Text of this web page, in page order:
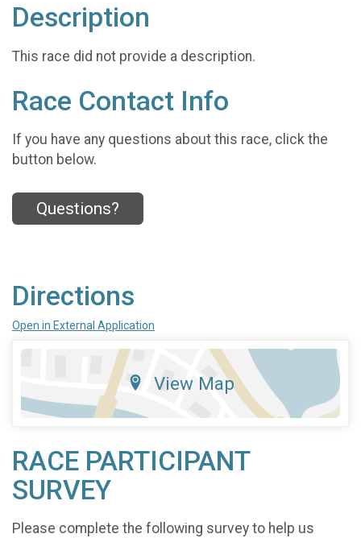
Description
This race did not provide a description.
Race Contact Info
If you have any questions about this race, click the
button below.
Questions?
Directions
Open in External Application
View Map
RACE PARTICIPANT
SURVEY
Please complete the following survey to help us